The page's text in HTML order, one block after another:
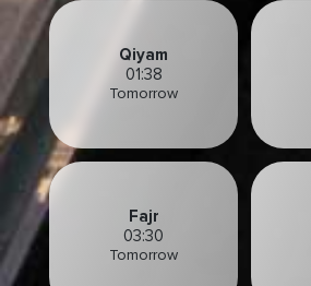
Qiyam
01:38
Tomorrow
Fajr
03:30
Tomorrow